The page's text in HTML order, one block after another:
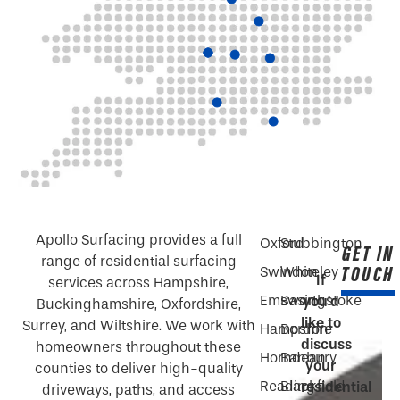
Apollo Surfacing provides a full
range of residential surfacing
services across Hampshire,
Buckinghamshire, Oxfordshire,
Surrey, and Wiltshire. We work with
homeowners throughout these
counties to deliver high-quality
driveways, paths, and access
Oxford
Swindon
Emsworth
Hampshire
Horndean
Reading
Stubbington
Whiteley
Basingstoke
Bordon
Banbury
Blackfield
If
you’d
like to
discuss
your
residential
GET IN
TOUCH